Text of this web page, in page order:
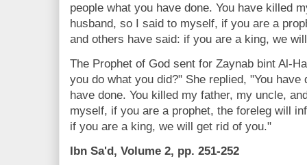
people what you have done. You have killed
husband, so I said to myself, if you are a
and others have said: if you are a king, we
The Prophet of God sent for Zaynab bint Al-
you do what you did?" She replied, "You
have done. You killed my father, my uncle,
myself, if you are a prophet, the foreleg will
if you are a king, we will get rid of you."
Ibn Sa'd, Volume 2, pp. 251-252